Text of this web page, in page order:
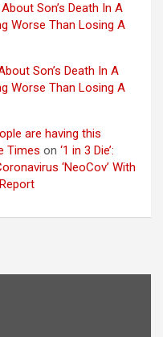
Son’s Death In A
Worse Than Losing A
Son’s Death In A
Worse Than Losing A
are having this
Times on ‘1 in 3 Die’:
‘NeoCov’ With